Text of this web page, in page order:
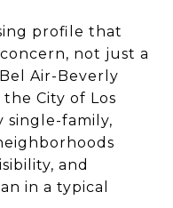
profile that
not just a
Air-Beverly
City of Los
single-family,
and
in a typical